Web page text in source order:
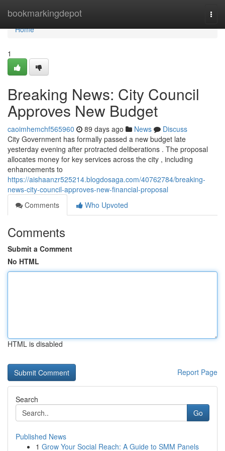
bookmarkingdepot
Home
Home
1
Breaking News: City Council
Approves New Budget
caoimhemchf565960 89 days ago News
Discuss
City Government has formally passed a new budget late
yesterday evening after protracted deliberations . The proposal
allocates money for key services across the city , including
enhancements to
https://aishaanzr525214.blogdosaga.com/40762784/breaking-
news-city-council-approves-new-financial-proposal
Comments
Who Upvoted
Comments
Submit a Comment
No HTML
HTML is disabled
Report Page
Search
Go
Published News
1 Grow Your Social Reach: A Guide to SMM Panels